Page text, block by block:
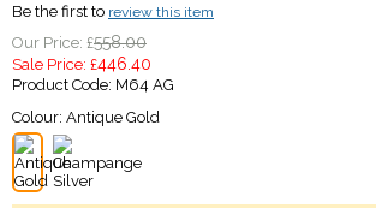
Be the first to review this item
Our Price: £558.00
Sale Price: £446.40
Product Code: M64 AG
Colour: Antique Gold